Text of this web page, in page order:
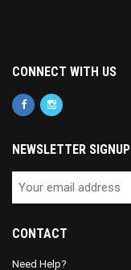
CONNECT WITH US
NEWSLETTER SIGNUP
CONTACT
Need Help?